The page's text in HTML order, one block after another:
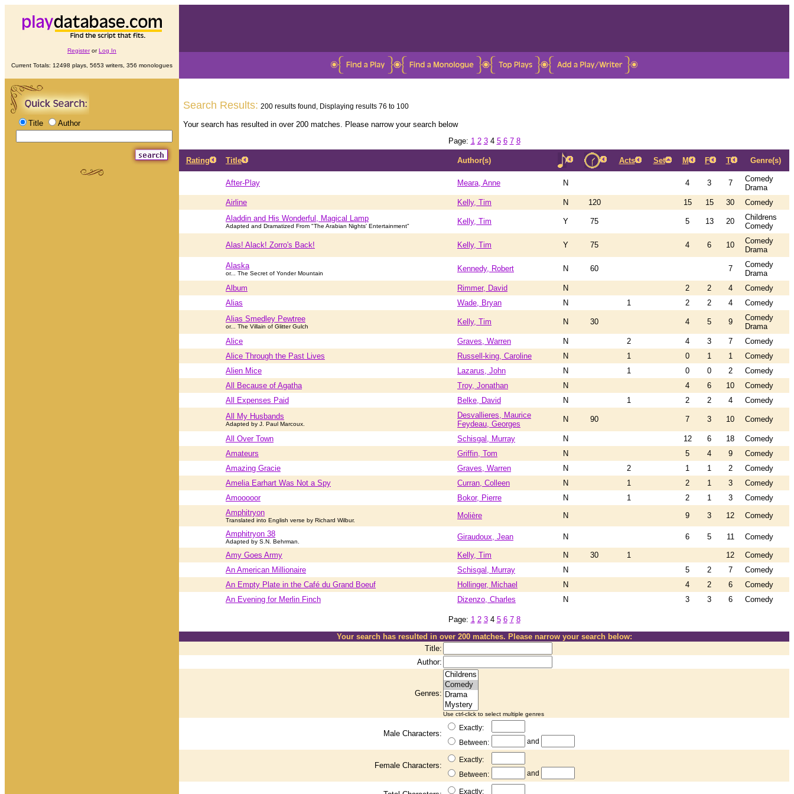
RegisterorLog In
Current Totals: 12498 plays, 5653 writers, 356 monologues
Title Author
Search Results: 200 results found, Displaying results 76 to 100
Your search has resulted in over 200 matches. Please narrow your search below
Page: 1 2 34 5 6 7 8
Rating Title Author(s) Acts Set M F T Genre(s)
After-Play Meara, Anne N 4 3 7
Comedy
Drama
Airline
Kelly, Tim N 120 15 15 30
Comedy
Aladdin and His Wonderful, Magical Lamp
Adapted and Dramatized From "The Arabian Nights' Entertainment"
Kelly, Tim Y 75 5 13 20
Childrens
Comedy
Alas! Alack! Zorro's Back! Kelly, Tim Y 75 4 6 10
Comedy
Drama
Alaska
or... The Secret of Yonder Mountain
Kennedy, Robert N 60 7
Comedy
Drama
Album
Rimmer, David N 2 2 4
Comedy
Alias
Wade, Bryan N 1 2 2 4
Comedy
Alias Smedley Pewtree
or... The Villain of Glitter Gulch
Kelly, Tim N 30 4 5 9
Comedy
Drama
Alice
Graves, Warren N 2 4 3 7
Comedy
Alice Through the Past Lives
Russell-king, Caroline N 1 0 1 1
Comedy
Alien Mice
Lazarus, John N 1 0 0 2
Comedy
All Because of Agatha
Troy, Jonathan N 4 6 10
Comedy
All Expenses Paid
Belke, David N 1 2 2 4
Comedy
All My Husbands
Adapted by J. Paul Marcoux.
Desvallieres, Maurice
Feydeau, Georges
N 90 7 3 10 Comedy
All Over Town Schisgal, Murray N 12 6 18
Comedy
Amateurs
Griffin, Tom N 5 4 9
Comedy
Amazing Gracie
Graves, Warren N 2 1 1 2
Comedy
Amelia Earhart Was Not a Spy
Curran, Colleen N 1 2 1 3
Comedy
Amooooor
Bokor, Pierre N 1 2 1 3
Comedy
Amphitryon
Translated into English verse by Richard Wilbur.
Molière N 9 3 12 Comedy
Amphitryon 38
Adapted by S.N. Behrman.
Giraudoux, Jean N 6 5 11 Comedy
Amy Goes Army Kelly, Tim N 30 1 12
Comedy
An American Millionaire
Schisgal, Murray N 5 2 7
Comedy
An Empty Plate in the Café du Grand Boeuf
Hollinger, Michael N 4 2 6
Comedy
An Evening for Merlin Finch
Dizenzo, Charles N 3 3 6 Comedy
Page: 1 2 34 5 6 7 8
Your search has resulted in over 200 matches. Please narrow your search below:
Title:
Author:
Genres:
Use ctrl-click to select multiple genres
Male Characters:
Exactly:
Between:
and
Female Characters:
Exactly:
Between:
and
Exactly: